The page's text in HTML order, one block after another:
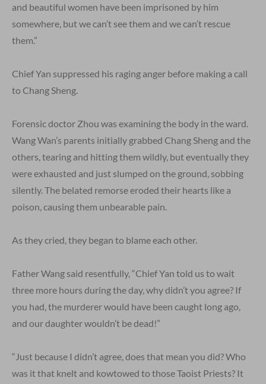
and beautiful women have been imprisoned by him
somewhere, but we can’t see them and we can’t rescue
them.”
Chief Yan suppressed his raging anger before making a call
to Chang Sheng.
Forensic doctor Zhou was examining the body in the ward.
Wang Wan’s parents initially grabbed Chang Sheng and the
others, tearing and hitting them wildly, but eventually they
were exhausted and just slumped on the ground, sobbing
silently. The belated remorse eroded their hearts like a
poison, causing them unbearable pain.
As they cried, they began to blame each other.
Father Wang said resentfully, “Chief Yan told us to wait
three more hours during the day, why didn’t you agree? If
you had, the murderer would have been caught long ago,
and our daughter wouldn’t be dead!”
“Just because I didn’t agree, does that mean you did? Who
was it that knelt and kowtowed to those Taoist Priests? It